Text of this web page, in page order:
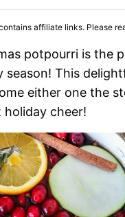
affiliate links. Please
potpourri is the
season! This
either one the
cheer!